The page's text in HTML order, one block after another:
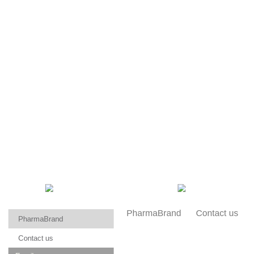
PharmaBrand Contact us
PharmaBrand
Contact us